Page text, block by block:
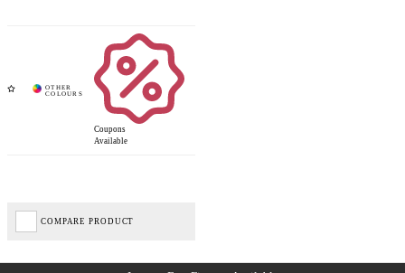
Coupons
Available
COMPARE PRODUCT